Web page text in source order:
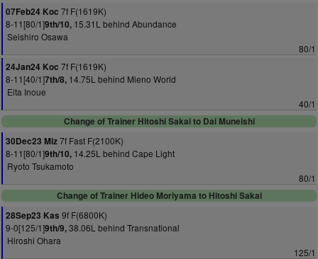
07Feb24 Koc 7f F(1619K)
8-11[80/1]9th/10, 15.31L behind Abundance
Seishiro Osawa
80/1
24Jan24 Koc 7f F(1619K)
8-11[40/1]7th/8, 14.75L behind Mieno World
Eita Inoue
40/1
Change of Trainer Hitoshi Sakai to Dai Muneishi
30Dec23 Miz7f Fast F(2100K)
8-11[80/1]9th/10, 14.25L behind Cape Light
Ryoto Tsukamoto
80/1
Change of Trainer Hideo Moriyama to Hitoshi Sakai
28Sep23 Kas 9f F(6800K)
9-0[125/1]9th/9,38.06L behind Transnational
Hiroshi Ohara
125/1